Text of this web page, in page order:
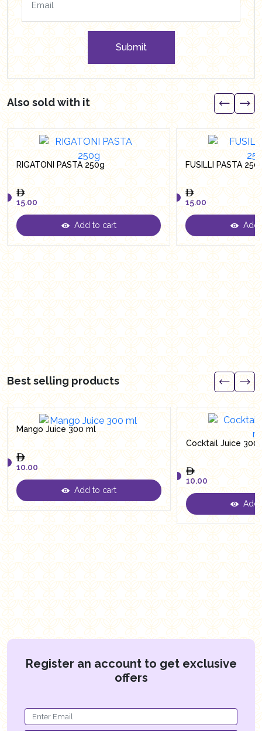
Submit
Also sold with it
RIGATONI PASTA 250g
15.00
15.00
Add to cart
FUSILLI PASTA
15.00
15.00
Add
Best selling products
Mango Juice 300 ml
10.00
10.00
Add to cart
Cocktail Juice 300
10.00
10.00
Add
Register an account to get exclusive
offers